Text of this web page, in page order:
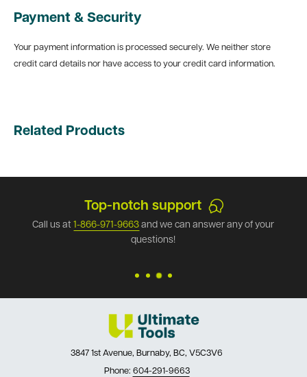
Payment & Security
Your payment information is processed securely. We neither store
credit card details nor have access to your credit card information.
Related Products
Top-notch support
Call us at1-866-971-9663 and we can answer any of your
questions!
3847 1st Avenue, Burnaby, BC, V5C3V6
Phone: 604-291-9663